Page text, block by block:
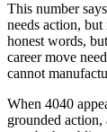
This number
needs action,
honest words,
career move
cannot
When 4040
grounded